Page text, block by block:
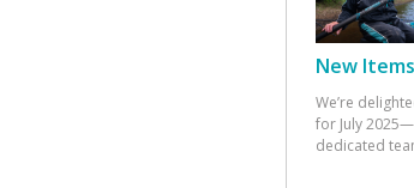
New
We’re
for July
dedicated